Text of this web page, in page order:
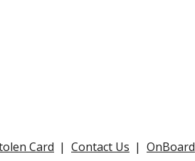
Card Contact Us OnBoard